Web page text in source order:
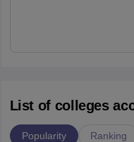
List of colleges
Popularity Ranking